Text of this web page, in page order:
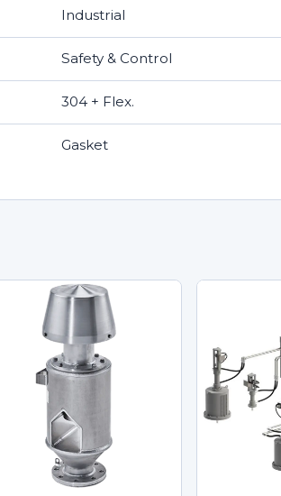
Industrial
Safety & Control
304 + Flex.
Gasket